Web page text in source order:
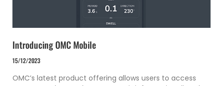
Introducing OMC Mobile
15/12/2023
OMC’s latest product offering allows users to access